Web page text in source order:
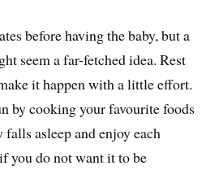
before having the baby, but a
seem a far-fetched idea. Rest
it happen with a little effort.
by cooking your favourite foods
asleep and enjoy each
you do not want it to be